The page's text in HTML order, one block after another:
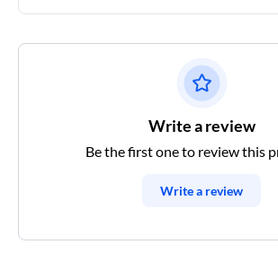
Write a review
Be the first one to review this
Write a review